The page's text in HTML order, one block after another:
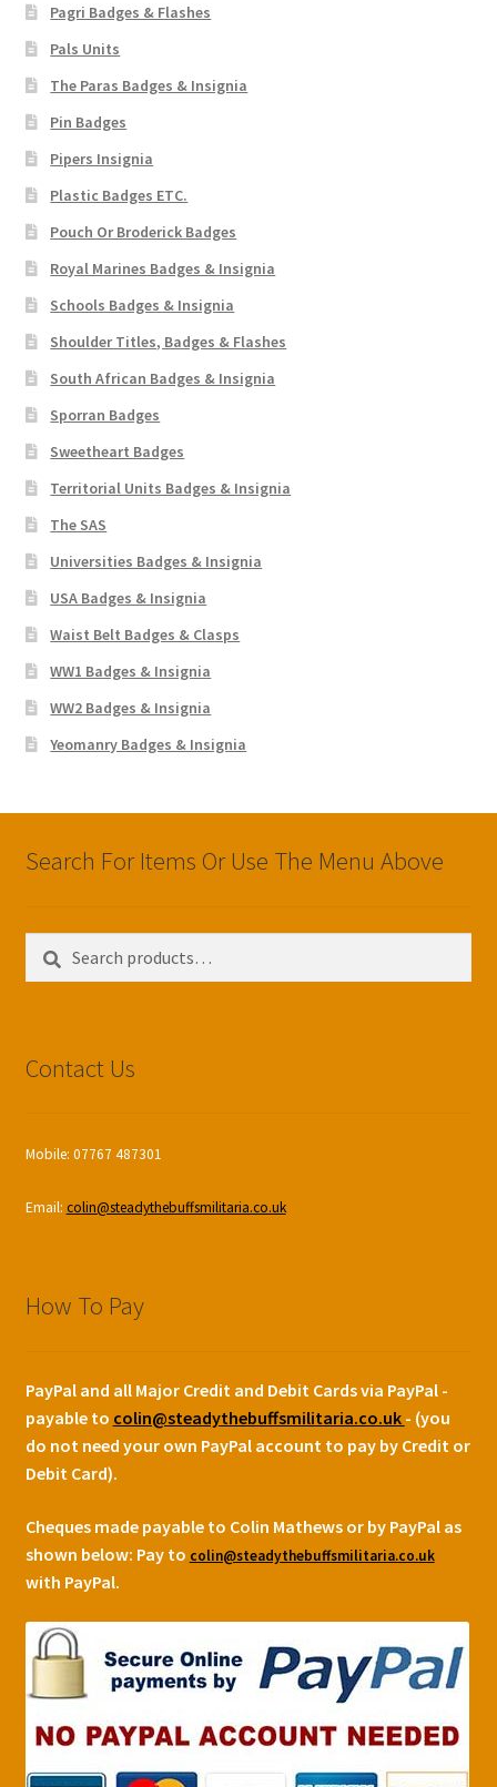
Pagri Badges & Flashes
Pals Units
The Paras Badges & Insignia
Pin Badges
Pipers Insignia
Plastic Badges ETC.
Pouch Or Broderick Badges
Royal Marines Badges & Insignia
Schools Badges & Insignia
Shoulder Titles, Badges & Flashes
South African Badges & Insignia
Sporran Badges
Sweetheart Badges
Territorial Units Badges & Insignia
The SAS
Universities Badges & Insignia
USA Badges & Insignia
Waist Belt Badges & Clasps
WW1 Badges & Insignia
WW2 Badges & Insignia
Yeomanry Badges & Insignia
Search For Items Or Use The Menu Above
for:
Contact Us
Mobile: 07767 487301
Email: colin@steadythebuffsmilitaria.co.uk
How To Pay
PayPal and all Major Credit and Debit Cards via PayPal -
payable to colin@steadythebuffsmilitaria.co.uk - (you
do not need your own PayPal account to pay by Credit or
Debit Card).
Cheques made payable to Colin Mathews or by PayPal as
shown below: Pay to colin@steadythebuffsmilitaria.co.uk
with PayPal.